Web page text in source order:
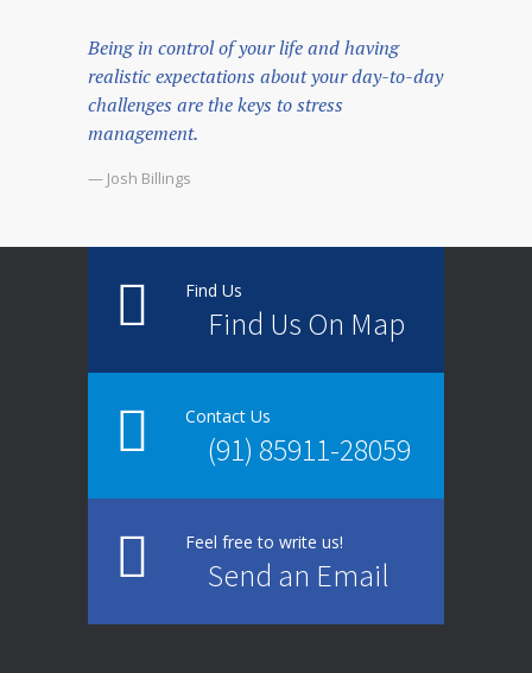
Being in control of your life and having
realistic expectations about your day-to-day
challenges are the keys to stress
management.
— Josh Billings
Find Us
Find Us On Map
Contact Us
(91) 85911-28059
Feel free to write us!
Send an Email